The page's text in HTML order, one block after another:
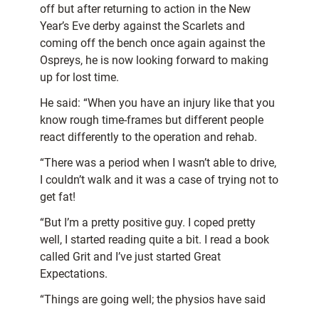
off but after returning to action in the New
Year’s Eve derby against the Scarlets and
coming off the bench once again against the
Ospreys, he is now looking forward to making
up for lost time.
He said: “When you have an injury like that you
know rough time-frames but different people
react differently to the operation and rehab.
“There was a period when I wasn’t able to drive,
I couldn’t walk and it was a case of trying not to
get fat!
“But I’m a pretty positive guy. I coped pretty
well, I started reading quite a bit. I read a book
called Grit and I’ve just started Great
Expectations.
“Things are going well; the physios have said